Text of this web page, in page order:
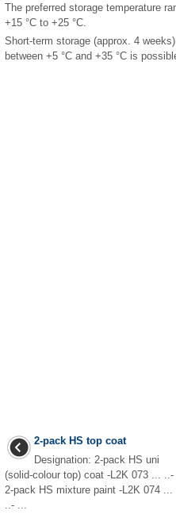
The preferred storage temperature
+15 °C to +25 °C.
Short-term storage (approx. 4 weeks)
between +5 °C and +35 °C is
2-pack HS top coat
Designation: 2-pack HS uni
(solid-colour top) coat -L2K 073 ... ..-
2-pack HS mixture paint -L2K 074 ...
..- ...